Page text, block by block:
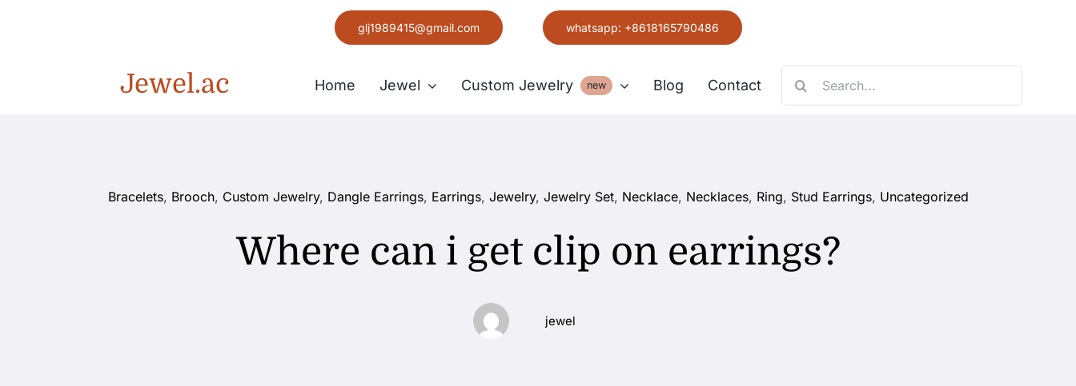
glj1989415@gmail.com whatsapp: +8618165790486
Jewel.ac Home Jewel Custom Jewelry new
Bracelet Earring
Grace
Necklace
Blog Contact
Search
Bracelets, Brooch, Custom Jewelry, Dangle Earrings, Earrings, Jewelry, Jewelry Set, Necklace, Necklaces, Ring, Stud Earrings, Uncategorized
Where can i get clip on earrings?
jewel